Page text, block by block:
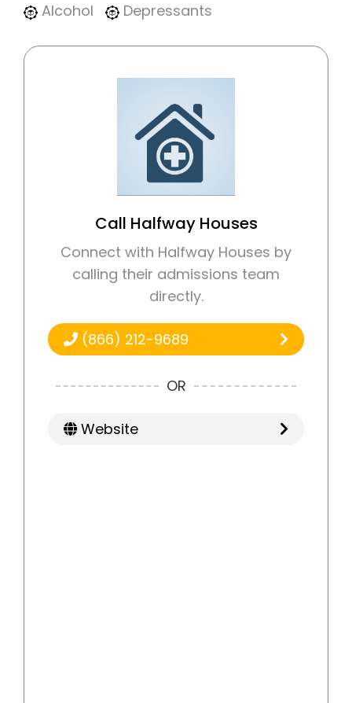
Alcohol Depressants
Call Halfway Houses
Connect with Halfway Houses by
calling their admissions team
directly.
(866) 212-9689
OR
Website